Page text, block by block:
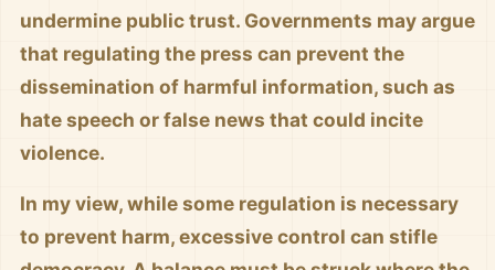
undermine public trust. Governments may argue
that regulating the press can prevent the
dissemination of harmful information, such as
hate speech or false news that could incite
violence.
In my view, while some regulation is necessary
to prevent harm, excessive control can stifle